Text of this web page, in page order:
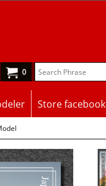
0
Store facebook